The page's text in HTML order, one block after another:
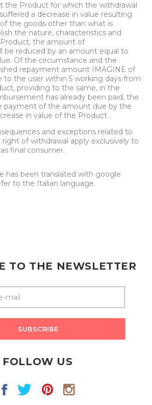
the Product for which the withdrawal
a decrease in value resulting
the goods other than what is
the nature, characteristics and
the amount of
be reduced by an amount equal to
Of the circumstance and the
repayment amount IMAGINE of
to the user within 5 working days from
providing to the same, in the
has already been paid, the
payment of the amount due by the
in value of the Product .
and exceptions related to
of withdrawal apply exclusively to
final consumer.
has been translated with google
to the Italian language.
TO THE NEWSLETTER
SUBSCRIBE
FOLLOW US